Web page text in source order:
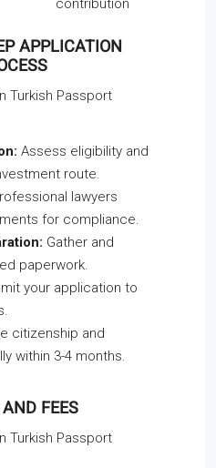
contribution
APPLICATION
Turkish Passport
Assess eligibility and
route.
lawyers
for compliance.
Gather and
paperwork.
your application to
citizenship and
within 3-4 months.
FEES
Turkish Passport